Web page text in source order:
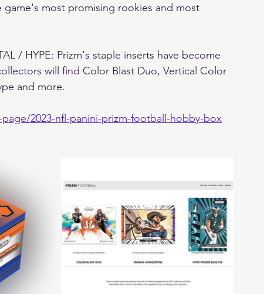
most promising rookies and most
/ HYPE: Prizm's staple inserts have become
will find Color Blast Duo, Vertical Color
and more.
2023-nfl-panini-prizm-football-hobby-box